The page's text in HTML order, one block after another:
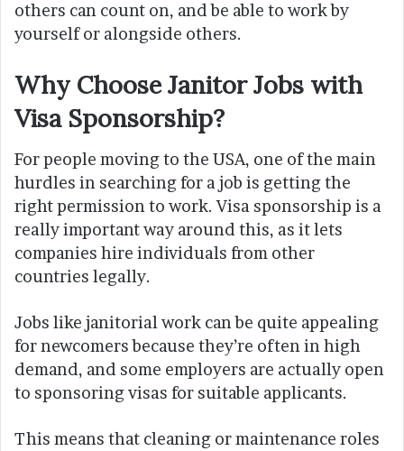
others can count on, and be able to work by
yourself or alongside others.
Why Choose Janitor Jobs with
Visa Sponsorship?
For people moving to the USA, one of the main
hurdles in searching for a job is getting the
right permission to work. Visa sponsorship is a
really important way around this, as it lets
companies hire individuals from other
countries legally.
Jobs like janitorial work can be quite appealing
for newcomers because they’re often in high
demand, and some employers are actually open
to sponsoring visas for suitable applicants.
This means that cleaning or maintenance roles